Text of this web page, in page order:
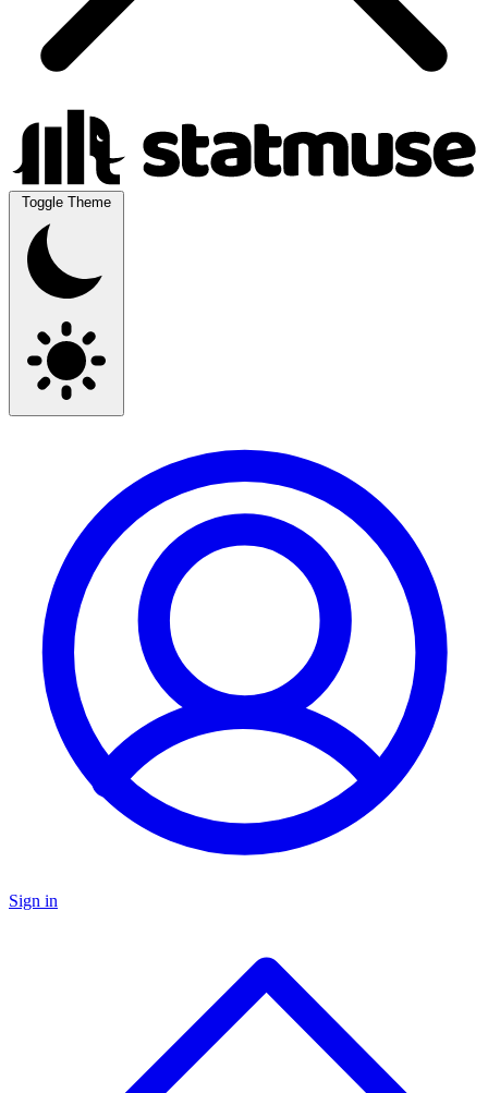
Toggle Theme
Sign in